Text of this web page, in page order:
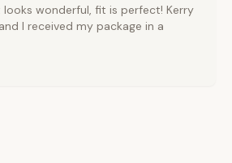
wonderful, fit is perfect! Kerry
I received my package in a